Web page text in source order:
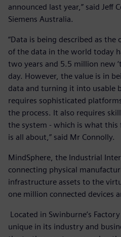
announced last year,” said Jeff
Siemens Australia.
“Data is being described as
of the data in the world today
two years and 5.5 million new
day. However, the value is in
data and turning it into usable
requires sophisticated
the process. It also requires
the system - which is what
is all about,” said Mr Connolly.
MindSphere, the Industrial
connecting physical
infrastructure assets to the
one million connected devices
Located in Swinburne’s
unique in its industry and